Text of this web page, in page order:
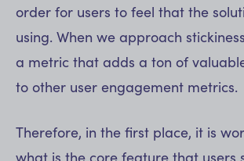
order for users to feel that the
using. When we approach
a metric that adds a ton of
to other user engagement metrics.
Therefore, in the first place, it is
what is the core feature that users